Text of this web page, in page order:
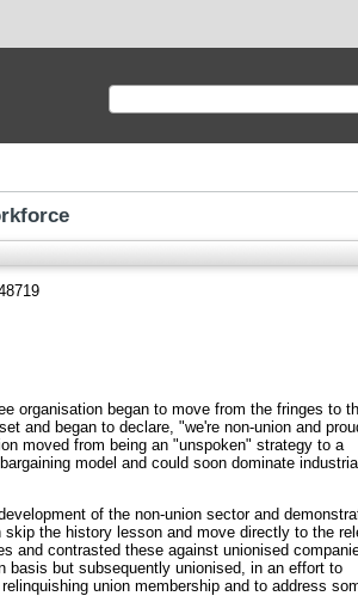
organisation began to move from the fringes to
and began to declare, "we're non-union and
moved from being an "unspoken" strategy to a
model and could soon dominate industrial
of the non-union sector and
the history lesson and move directly to the
and contrasted these against unionised
basis but subsequently unionised, in an effort to
union membership and to address